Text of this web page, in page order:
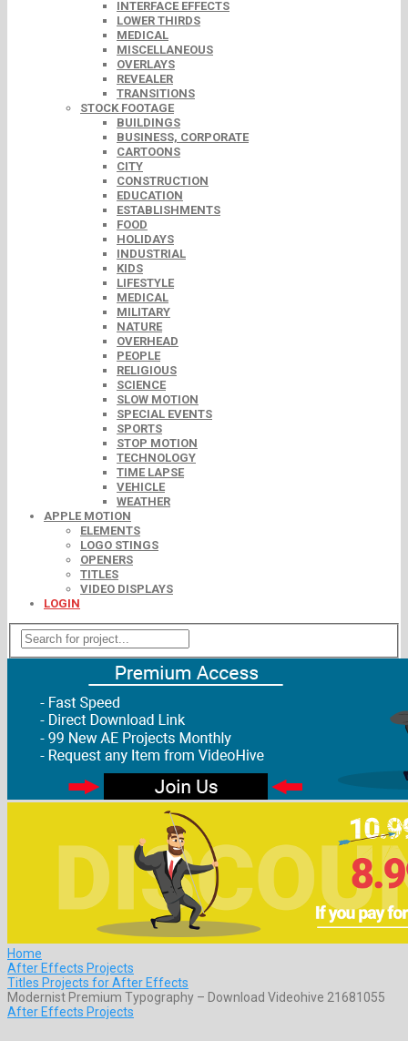
INTERFACE EFFECTS
LOWER THIRDS
MEDICAL
MISCELLANEOUS
OVERLAYS
REVEALER
TRANSITIONS
STOCK FOOTAGE
BUILDINGS
BUSINESS, CORPORATE
CARTOONS
CITY
CONSTRUCTION
EDUCATION
ESTABLISHMENTS
FOOD
HOLIDAYS
INDUSTRIAL
KIDS
LIFESTYLE
MEDICAL
MILITARY
NATURE
OVERHEAD
PEOPLE
RELIGIOUS
SCIENCE
SLOW MOTION
SPECIAL EVENTS
SPORTS
STOP MOTION
TECHNOLOGY
TIME LAPSE
VEHICLE
WEATHER
APPLE MOTION
ELEMENTS
LOGO STINGS
OPENERS
TITLES
VIDEO DISPLAYS
LOGIN
Home
After Effects Projects
Titles Projects for After Effects
Modernist Premium Typography – Download Videohive 21681055
After Effects Projects